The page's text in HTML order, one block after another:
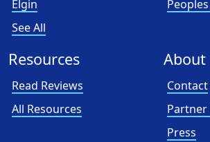
Elgin
See All
Resources
Read Reviews
All Resources
About
Contact
Partner
Press